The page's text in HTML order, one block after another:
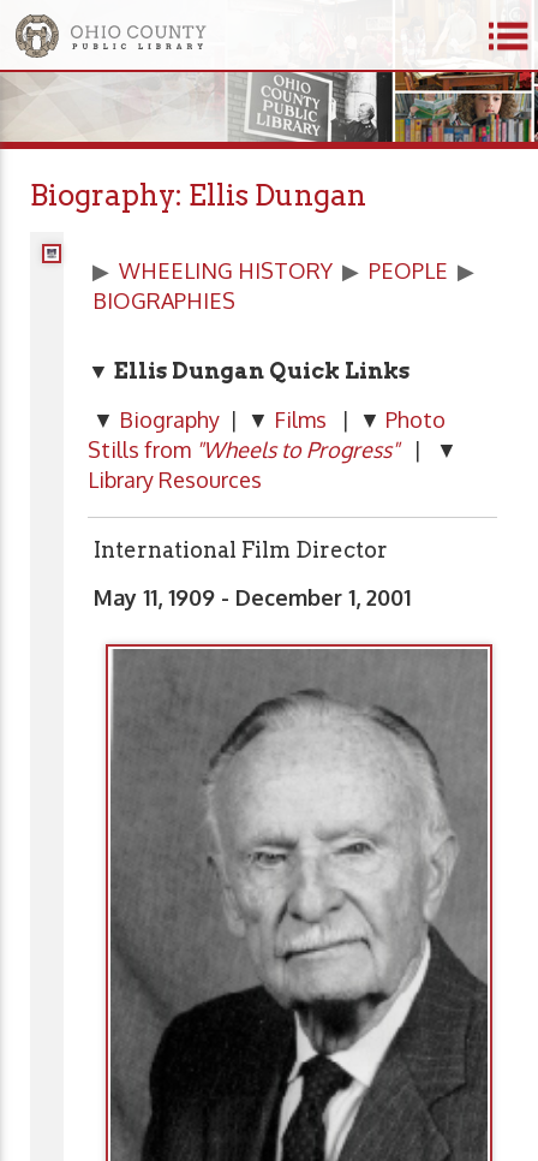
Biography: Ellis Dungan
▶ WHEELING HISTORY ▶ PEOPLE ▶
BIOGRAPHIES
▼ Ellis Dungan Quick Links
▼ Biography | ▼ Films | ▼ Photo
Stills from "Wheels to Progress"| ▼
Library Resources
International Film Director
May 11, 1909 - December 1, 2001